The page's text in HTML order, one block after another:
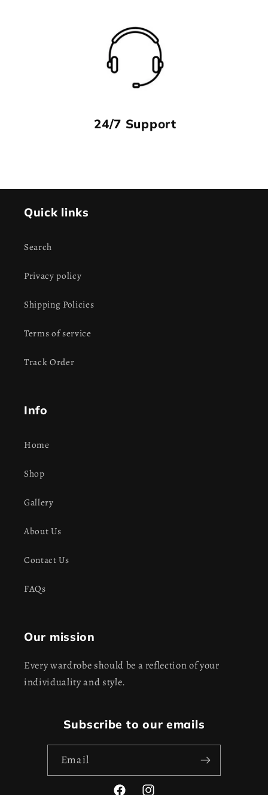
24/7 Support
Quick links
Search
Privacy policy
Shipping Policies
Terms of service
Track Order
Info
Home
Shop
Gallery
About Us
Contact Us
FAQs
Our mission
Every wardrobe should be a reflection of your
individuality and style.
Subscribe to our emails
Email